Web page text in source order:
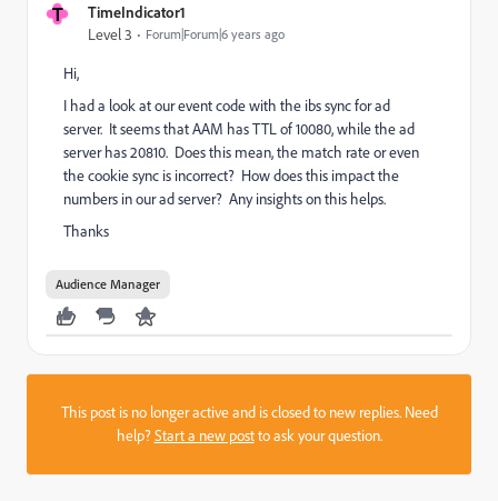
T TimeIndicator1
Level 3 Forum|Forum|6 years ago
Hi,
I had a look at our event code with the ibs sync for ad
server. It seems that AAM has TTL of 10080, while the ad
server has 20810. Does this mean, the match rate or even
the cookie sync is incorrect? How does this impact the
numbers in our ad server? Any insights on this helps.
Thanks
Audience Manager
This post is no longer active and is closed to new replies. Need
help?Start a new postto ask your question.